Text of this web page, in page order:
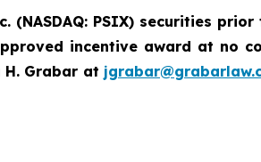
PSIX) securities prior
incentive award at no
H. Grabar at